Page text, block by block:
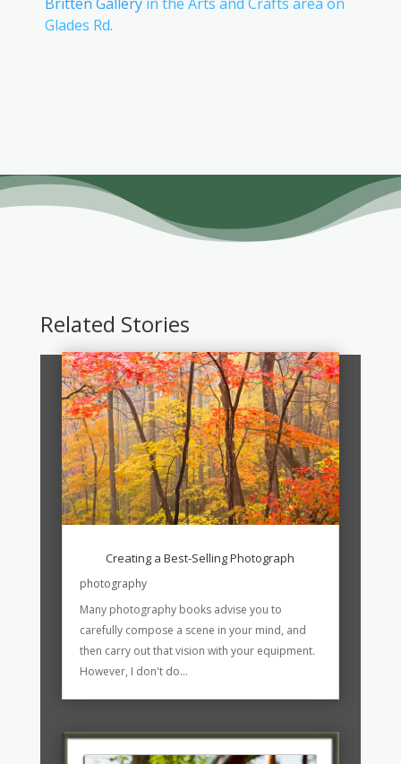
Glades Rd.
Related Stories
Creating a Best-Selling Photograph
photography
Many photography books advise you to
carefully compose a scene in your mind, and
then carry out that vision with your equipment.
However, I don't do...